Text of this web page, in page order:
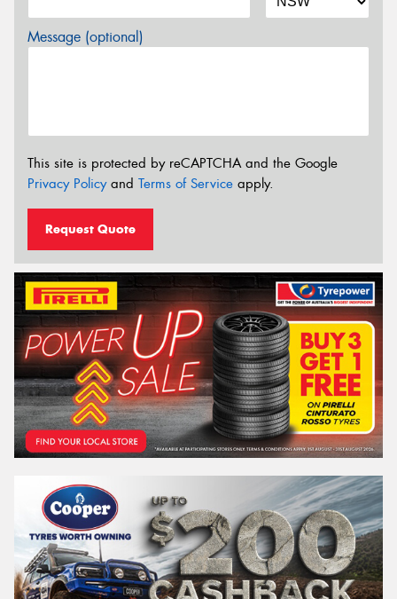
Message (optional)
This site is protected by reCAPTCHA and the Google
Privacy Policyand Terms of Service apply.
Request Quote